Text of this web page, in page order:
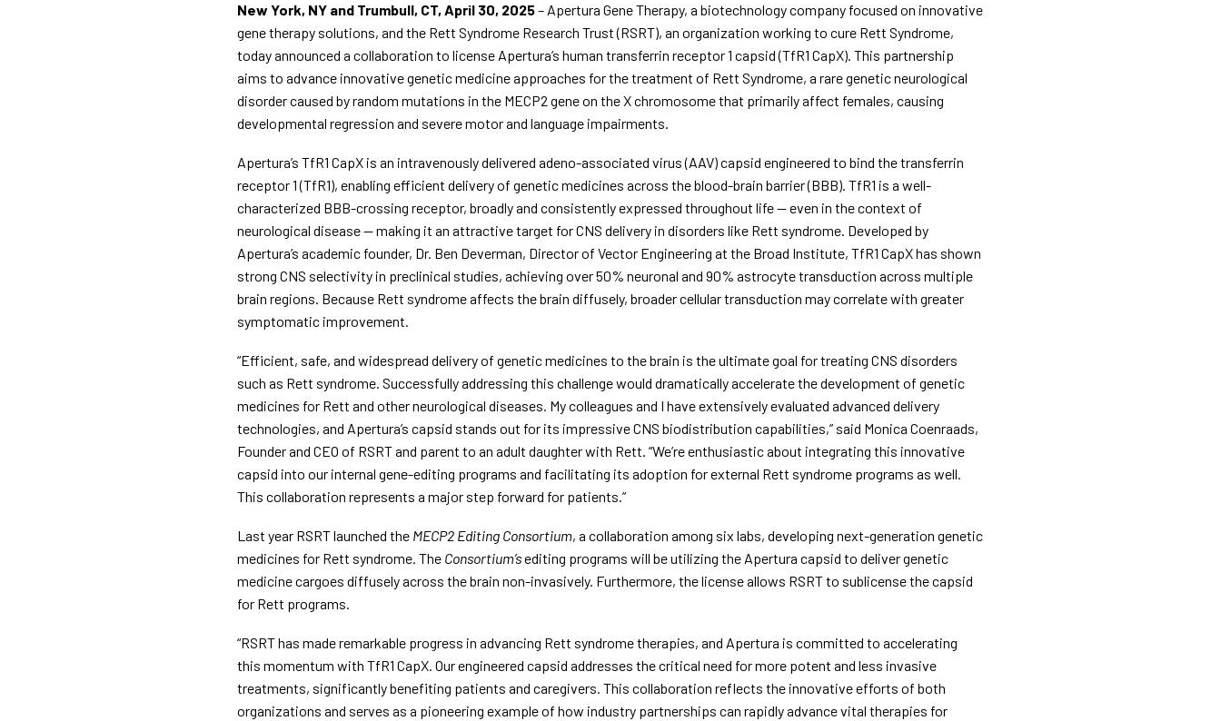
New York, NY and Trumbull, CT, April 30, 2025 – Apertura Gene Therapy, a biotechnology company focused on innovative
gene therapy solutions, and the Rett Syndrome Research Trust (RSRT), an organization working to cure Rett Syndrome,
today announced a collaboration to license Apertura’s human transferrin receptor 1 capsid (TfR1 CapX). This partnership
aims to advance innovative genetic medicine approaches for the treatment of Rett Syndrome, a rare genetic neurological
disorder caused by random mutations in the MECP2 gene on the X chromosome that primarily affect females, causing
developmental regression and severe motor and language impairments.
Apertura’s TfR1 CapX is an intravenously delivered adeno-associated virus (AAV) capsid engineered to bind the transferrin
receptor 1 (TfR1), enabling efficient delivery of genetic medicines across the blood-brain barrier (BBB). TfR1 is a well-
characterized BBB-crossing receptor, broadly and consistently expressed throughout life — even in the context of
neurological disease — making it an attractive target for CNS delivery in disorders like Rett syndrome. Developed by
Apertura’s academic founder, Dr. Ben Deverman, Director of Vector Engineering at the Broad Institute, TfR1 CapX has shown
strong CNS selectivity in preclinical studies, achieving over 50% neuronal and 90% astrocyte transduction across multiple
brain regions. Because Rett syndrome affects the brain diffusely, broader cellular transduction may correlate with greater
symptomatic improvement.
“Efficient, safe, and widespread delivery of genetic medicines to the brain is the ultimate goal for treating CNS disorders
such as Rett syndrome. Successfully addressing this challenge would dramatically accelerate the development of genetic
medicines for Rett and other neurological diseases. My colleagues and I have extensively evaluated advanced delivery
technologies, and Apertura’s capsid stands out for its impressive CNS biodistribution capabilities,” said Monica Coenraads,
Founder and CEO of RSRT and parent to an adult daughter with Rett. “We’re enthusiastic about integrating this innovative
capsid into our internal gene-editing programs and facilitating its adoption for external Rett syndrome programs as well.
This collaboration represents a major step forward for patients.”
Last year RSRT launched the MECP2 Editing Consortium, a collaboration among six labs, developing next-generation genetic
medicines for Rett syndrome. The Consortium’s editing programs will be utilizing the Apertura capsid to deliver genetic
medicine cargoes diffusely across the brain non-invasively. Furthermore, the license allows RSRT to sublicense the capsid
for Rett programs.
“RSRT has made remarkable progress in advancing Rett syndrome therapies, and Apertura is committed to accelerating
this momentum with TfR1 CapX. Our engineered capsid addresses the critical need for more potent and less invasive
treatments, significantly benefiting patients and caregivers. This collaboration reflects the innovative efforts of both
organizations and serves as a pioneering example of how industry partnerships can rapidly advance vital therapies for